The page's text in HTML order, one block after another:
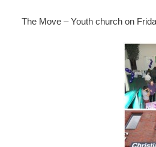
The Move – Youth church on